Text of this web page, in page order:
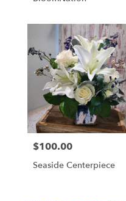
Price:
$100.00
Seaside Centerpiece